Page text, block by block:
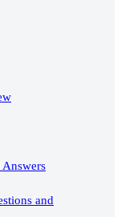
Answers
and